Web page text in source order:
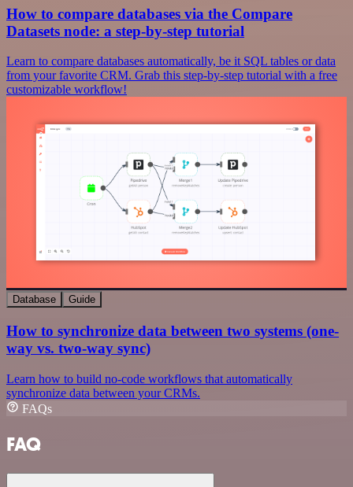
How to compare databases via the Compare
Datasets node: a step-by-step tutorial
Learn to compare databases automatically, be it SQL tables or data
from your favorite CRM. Grab this step-by-step tutorial with a free
customizable workflow!
Database Guide
How to synchronize data between two systems (one-
way vs. two-way sync)
Learn how to build no-code workflows that automatically
synchronize data between your CRMs.
FAQs
FAQ